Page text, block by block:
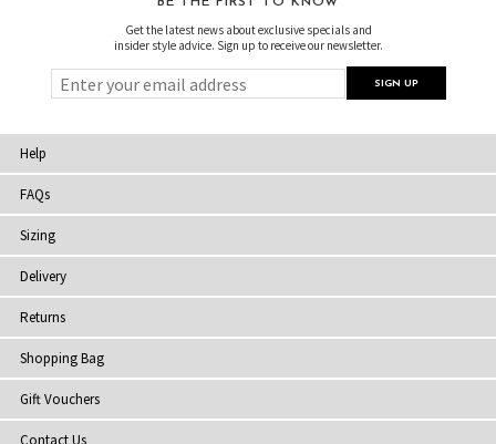
Get the latest news about exclusive specials and
insider style advice. Sign up to receive our newsletter.
Help
FAQs
Sizing
Delivery
Returns
Shopping Bag
Gift Vouchers